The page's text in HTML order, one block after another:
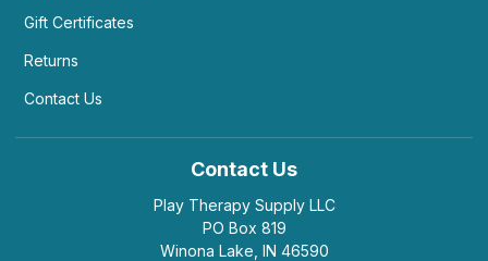
Gift Certificates
Returns
Contact Us
Contact Us
Play Therapy Supply LLC
PO Box 819
Winona Lake, IN 46590